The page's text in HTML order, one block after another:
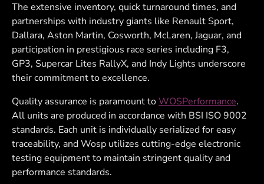
The extensive inventory, quick turnaround times, and
partnerships with industry giants like Renault Sport,
Dallara, Aston Martin, Cosworth, McLaren, Jaguar, and
participation in prestigious race series including F3,
GP3, Supercar Lites RallyX, and Indy Lights underscore
their commitment to excellence.
Quality assurance is paramount toWOSPerformance.
All units are produced in accordance with BSI ISO 9002
standards. Each unit is individually serialized for easy
traceability, and Wosp utilizes cutting-edge electronic
testing equipment to maintain stringent quality and
performance standards.